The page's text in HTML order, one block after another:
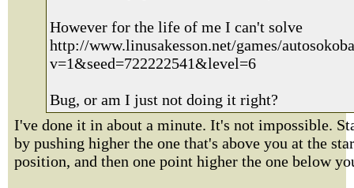
However for the life of me I can't solve
http://www.linusakesson.net/games/
v=1&seed=722222541&level=6
Bug, or am I just not doing it right?
I've done it in about a minute. It's not impossible.
by pushing higher the one that's above you at the
position, and then one point higher the one below